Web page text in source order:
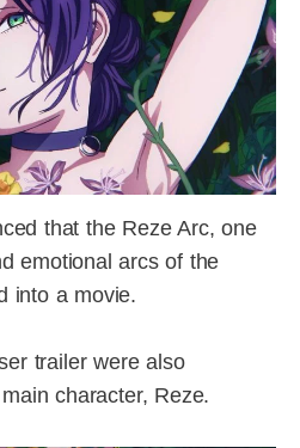
that the Reze Arc, one
emotional arcs of the
into a movie.
trailer were also
character, Reze.